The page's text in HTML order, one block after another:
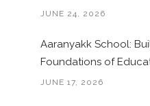
JUNE 24, 2026
Aaranyakk School:
Foundations of
JUNE 17, 2026